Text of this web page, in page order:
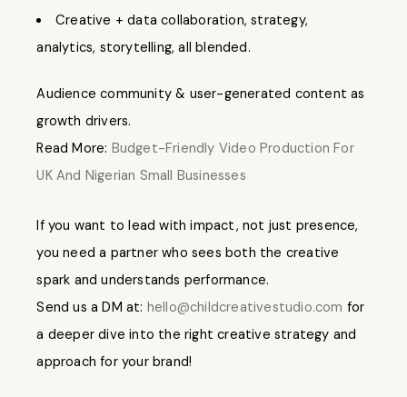
Creative + data collaboration, strategy,
analytics, storytelling, all blended.
Audience community & user-generated content as
growth drivers.
Read More: Budget-Friendly Video Production For
UK And Nigerian Small Businesses
If you want to lead with impact, not just presence,
you need a partner who sees both the creative
spark and understands performance.
Send us a DM at: hello@childcreativestudio.com for
a deeper dive into the right creative strategy and
approach for your brand!